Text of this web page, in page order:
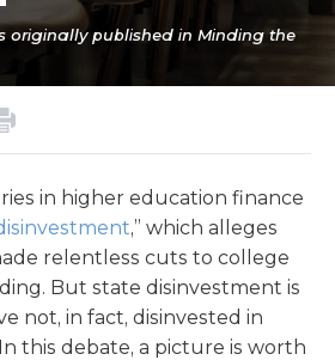
originally published in Minding the
in higher education finance
,” which alleges
relentless cuts to college
But state disinvestment is
not, in fact, disinvested in
this debate, a picture is worth